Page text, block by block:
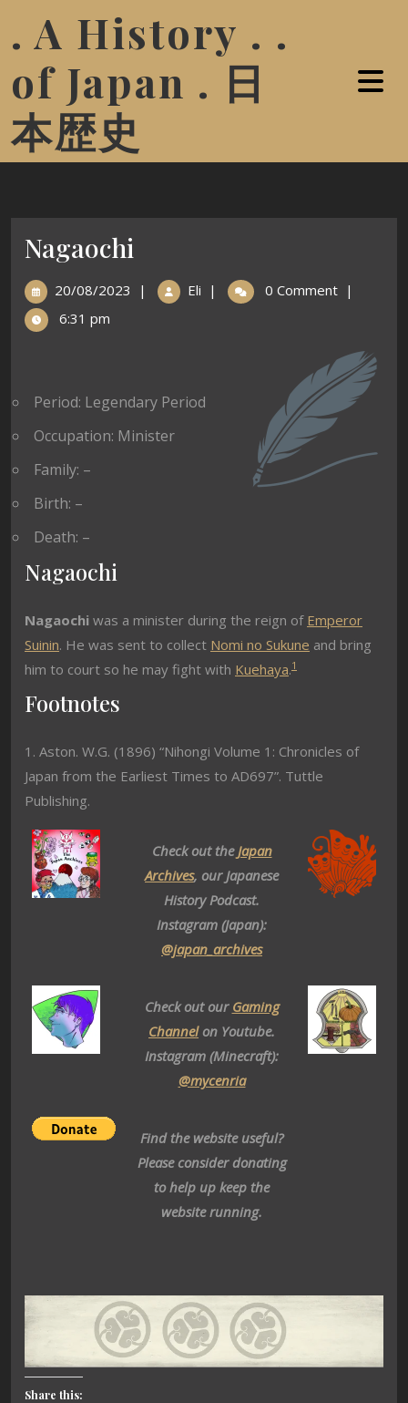
. A History . .
of Japan . 日
本歴史
Nagaochi
20/08/2023 | Eli | 0 Comment |
6:31 pm
Period: Legendary Period
Occupation: Minister
Family: –
Birth: –
Death: –
Nagaochi
Nagaochi was a minister during the reign of Emperor
Suinin. He was sent to collect Nomi no Sukune and bring
him to court so he may fight with Kuehaya.1
Footnotes
1. Aston. W.G. (1896) “Nihongi Volume 1: Chronicles of
Japan from the Earliest Times to AD697”. Tuttle
Publishing.
Check out theJapan
Archives, our Japanese
History Podcast.
Instagram (Japan):
@japan_archives
Check out our Gaming
Channelon Youtube.
Instagram (Minecraft):
@mycenria
Find the website useful?
Please consider donating
to help up keep the
website running.
Share this: